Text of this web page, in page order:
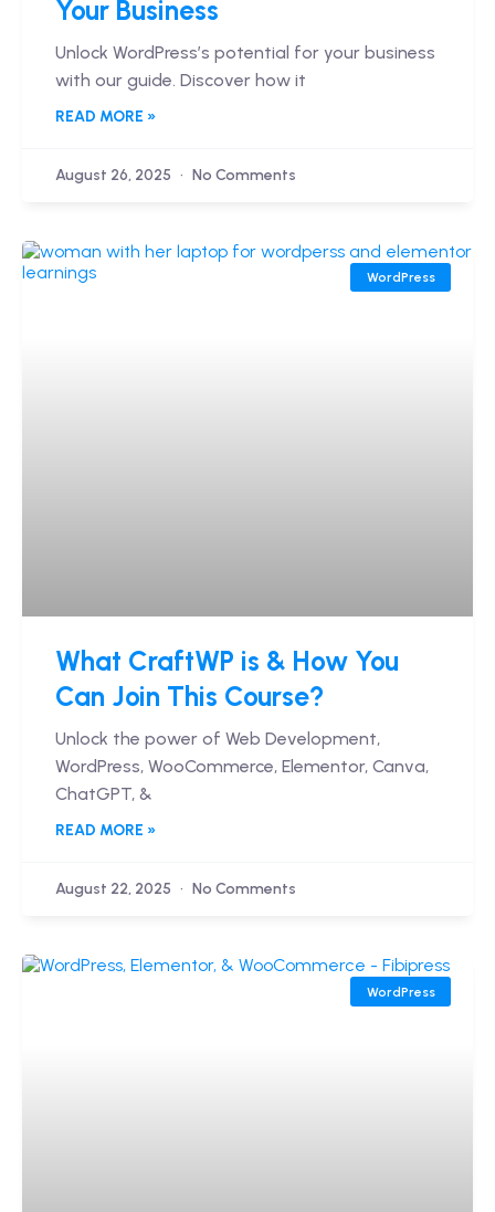
Your Business
Unlock WordPress’s potential for your business
with our guide. Discover how it
READ MORE »
August 26, 2025 No Comments
WordPress
What CraftWP is & How You
Can Join This Course?
Unlock the power of Web Development,
WordPress, WooCommerce, Elementor, Canva,
ChatGPT, &
READ MORE »
August 22, 2025 No Comments
WordPress